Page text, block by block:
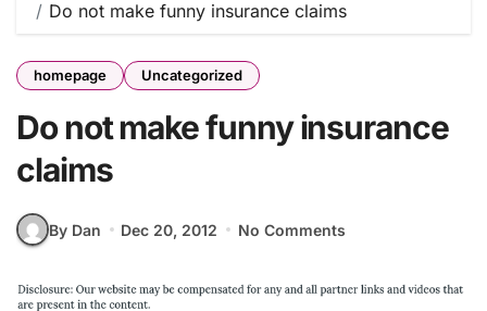
Do not make funny insurance claims
homepage Uncategorized
Do not make funny insurance
claims
By Dan Dec 20, 2012 No Comments